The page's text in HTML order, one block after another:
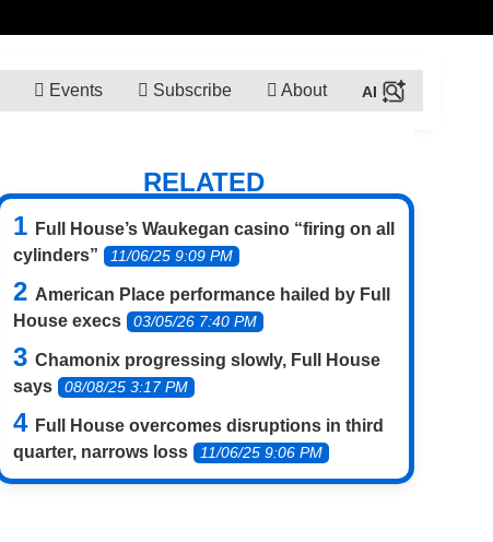
Events Subscribe About
RELATED
Full House’s Waukegan casino “firing on all
cylinders”
11/06/25 9:09 PM
American Place performance hailed by Full
House execs
03/05/26 7:40 PM
Chamonix progressing slowly, Full House
says
08/08/25 3:17 PM
Full House overcomes disruptions in third
quarter, narrows loss
11/06/25 9:06 PM